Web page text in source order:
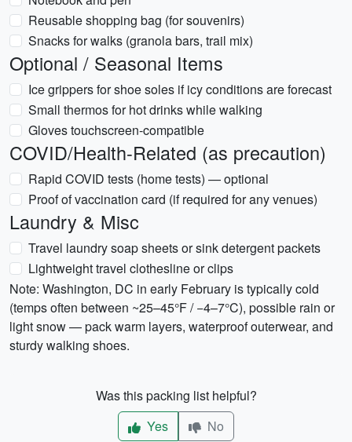
Reusable shopping bag (for souvenirs)
Snacks for walks (granola bars, trail mix)
Optional / Seasonal Items
Ice grippers for shoe soles if icy conditions are forecast
Small thermos for hot drinks while walking
Gloves touchscreen-compatible
COVID/Health-Related (as precaution)
Rapid COVID tests (home tests) — optional
Proof of vaccination card (if required for any venues)
Laundry & Misc
Travel laundry soap sheets or sink detergent packets
Lightweight travel clothesline or clips
Note: Washington, DC in early February is typically cold
(temps often between ~25–45°F / −4–7°C), possible rain or
light snow — pack warm layers, waterproof outerwear, and
sturdy walking shoes.
Was this packing list helpful?
Yes
No